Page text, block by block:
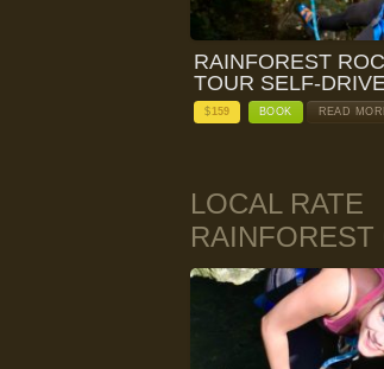
RAINFOREST
TOUR SELF-DRIVE
$159 BOOK READ
LOCAL RATE
RAINFOREST